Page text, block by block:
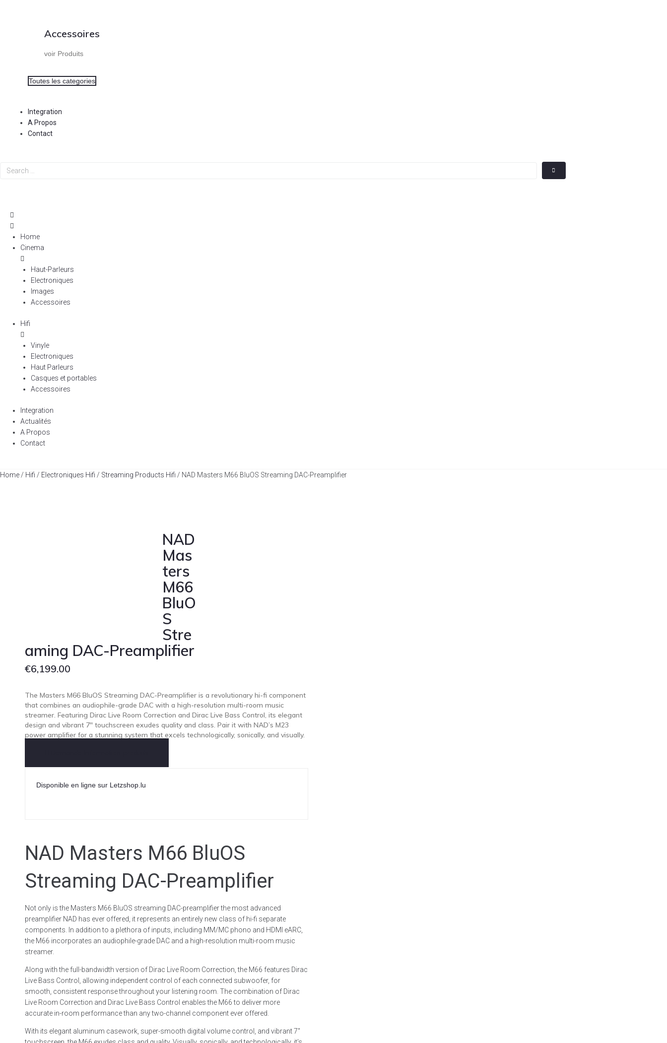
Accessoires
voir Produits
Toutes les categories
Integration
A Propos
Contact
Search
Home
Cinema
Haut-Parleurs
Electroniques
Images
Accessoires
Hifi
Vinyle
Electroniques
Haut Parleurs
Casques et portables
Accessoires
Integration
Actualités
A Propos
Contact
Home / Hifi / Electroniques Hifi / Streaming Products Hifi / NAD Masters M66 BluOS Streaming DAC-Preamplifier
NAD
Mas
ters
M66
BluO
S
Stre
aming DAC-Preamplifier
€6,199.00
The Masters M66 BluOS Streaming DAC-Preamplifier is a revolutionary hi-fi component
that combines an audiophile-grade DAC with a high-resolution multi-room music
streamer. Featuring Dirac Live Room Correction and Dirac Live Bass Control, its elegant
design and vibrant 7″ touchscreen exudes quality and class. Pair it with NAD’s M23
power amplifier for a stunning system that excels technologically, sonically, and visually.
Disponible en ligne sur Letzshop.lu
NAD Masters M66 BluOS
Streaming DAC-Preamplifier
Not only is the Masters M66 BluOS streaming DAC-preamplifier the most advanced
preamplifier NAD has ever offered, it represents an entirely new class of hi-fi separate
components. In addition to a plethora of inputs, including MM/MC phono and HDMI eARC,
the M66 incorporates an audiophile-grade DAC and a high-resolution multi-room music
streamer.
Along with the full-bandwidth version of Dirac Live Room Correction, the M66 features Dirac
Live Bass Control, allowing independent control of each connected subwoofer, for
smooth, consistent response throughout your listening room. The combination of Dirac
Live Room Correction and Dirac Live Bass Control enables the M66 to deliver more
accurate in-room performance than any two-channel component ever offered.
With its elegant aluminum casework, super-smooth digital volume control, and vibrant 7″